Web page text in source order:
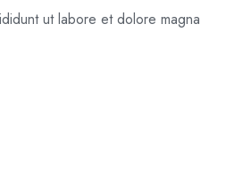
ut labore et dolore magna